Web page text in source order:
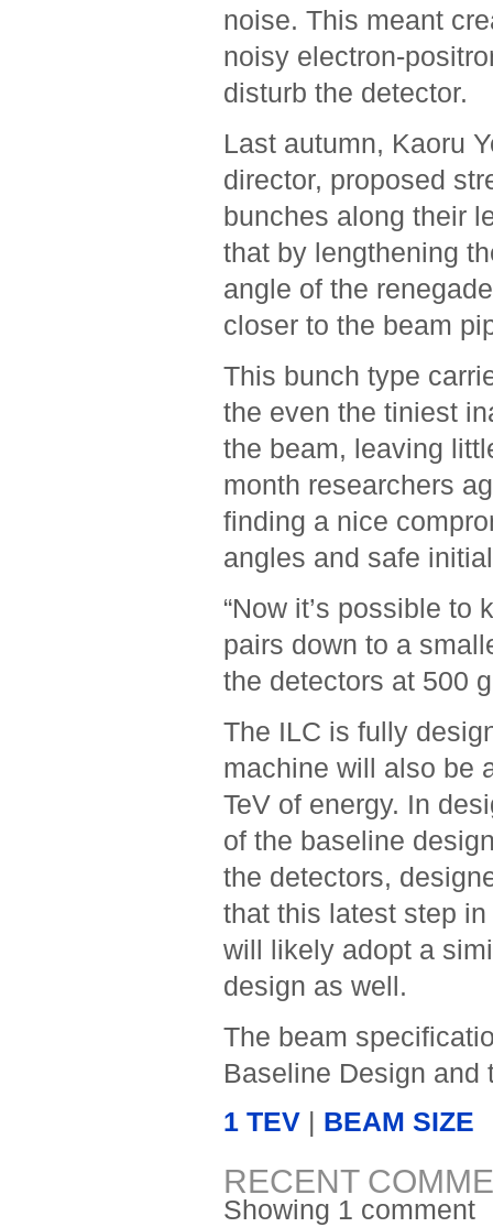
noise. This meant
noisy electron-
disturb the detector.
Last autumn, Kaoru
director, proposed
bunches along their
that by lengthening
angle of the
closer to the beam
This bunch type
the even the tiniest
the beam, leaving
month researchers
finding a nice
angles and safe
“Now it’s possible
pairs down to a
the detectors at 500
The ILC is fully
machine will also be
TeV of energy. In
of the baseline
the detectors,
that this latest step
will likely adopt a
design as well.
The beam
Baseline Design and
1 TEV| BEAM SIZE
RECENT
Showing 1 comment